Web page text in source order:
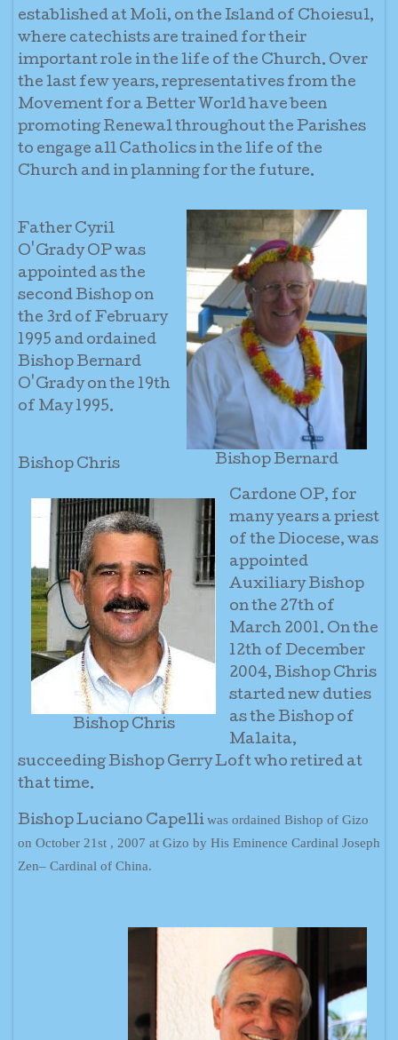
established at Moli, on the Island of Choiesul,
where catechists are trained for their
important role in the life of the Church. Over
the last few years, representatives from the
Movement for a Better World have been
promoting Renewal throughout the Parishes
to engage all Catholics in the life of the
Church and in planning for the future.
Bishop Bernard
Father Cyril
O'Grady OP was
appointed as the
second Bishop on
the 3rd of February
1995 and ordained
Bishop Bernard
O'Grady on the 19th
of May 1995.
Bishop Chris
Bishop Chris
Cardone OP, for
many years a priest
of the Diocese, was
appointed
Auxiliary Bishop
on the 27th of
March 2001. On the
12th of December
2004, Bishop Chris
started new duties
as the Bishop of
Malaita,
succeeding Bishop Gerry Loft who retired at
that time.
Bishop Luciano Capelliwas ordained Bishop of Gizo
on October 21st , 2007 at Gizo by His Eminence Cardinal Joseph
Zen– Cardinal of China.